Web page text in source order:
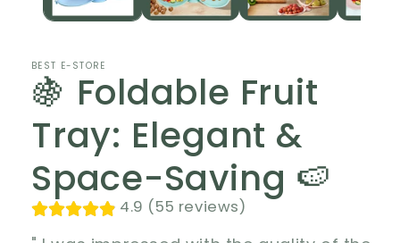
BEST E-STORE
🍇 Foldable Fruit
Tray: Elegant &
Space-Saving 🍉
4.9 (55 reviews)